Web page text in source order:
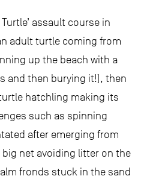
Turtle’ assault course in
adult turtle coming from
up the beach with a
and then burying it!), then
hatchling making its
such as spinning
after emerging from
net avoiding litter on the
fronds stuck in the sand